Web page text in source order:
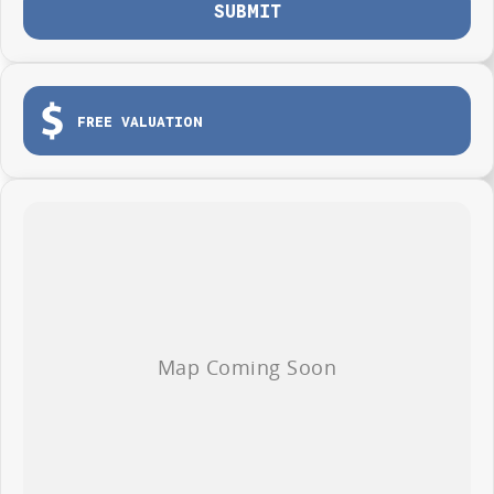
Photos are for illustration purposes only, we do not guarantee accuracy,
please refer to GWM website and brochure for full specifications
August, 2026
SUBMIT
FREE VALUATION